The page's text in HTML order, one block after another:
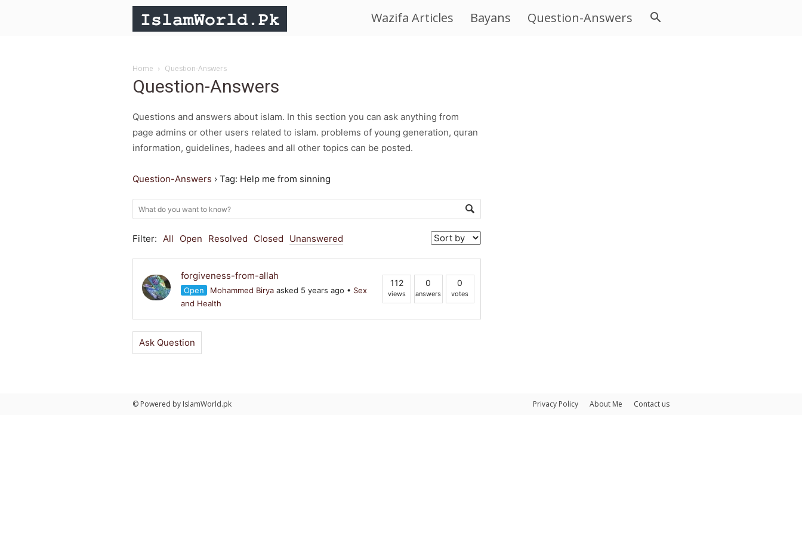
Peace
Wazifa Articles Bayans Question-Answers
Home Question-Answers
Question-Answers
Questions and answers about islam. In this section you can ask anything from
page admins or other users related to islam. problems of young generation, quran
information, guidelines, hadees and all other topics can be posted.
Question-Answers › Tag: Help me from sinning
Filter: All Open Resolved Closed Unanswered
forgiveness-from-allah
Open Mohammed Birya asked 5 years ago • Sex
and Health
112
views
0
answers
0
votes
Ask Question
Privacy Policy About Me Contact us
© Powered by IslamWorld.pk